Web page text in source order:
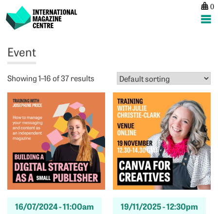
content
International Magazine Centre
0
Event
Showing 1–16 of 37 results
16/07/2024 -11:00am 19/11/2025 -12:30pm